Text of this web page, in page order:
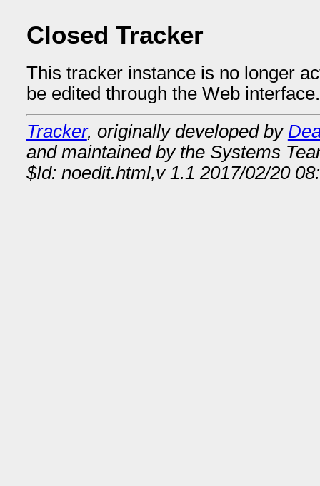
Closed Tracker
This tracker instance is no longer
be edited through the Web interface.
Tracker, originally developed by
and maintained by the Systems
$Id: noedit.html,v 1.1 2017/02/20